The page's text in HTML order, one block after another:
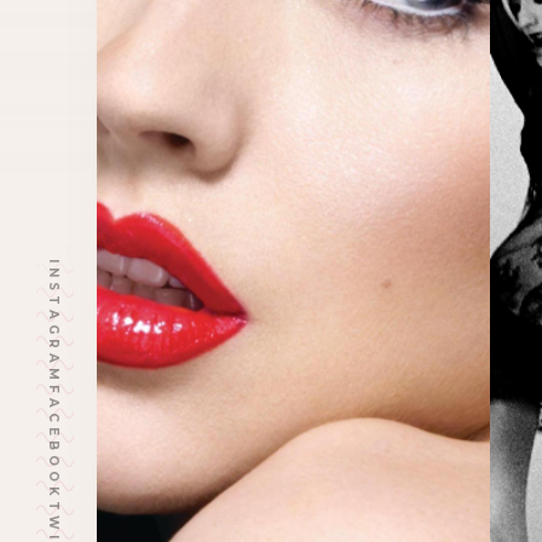
INSTAGRAM
FACEBOOK